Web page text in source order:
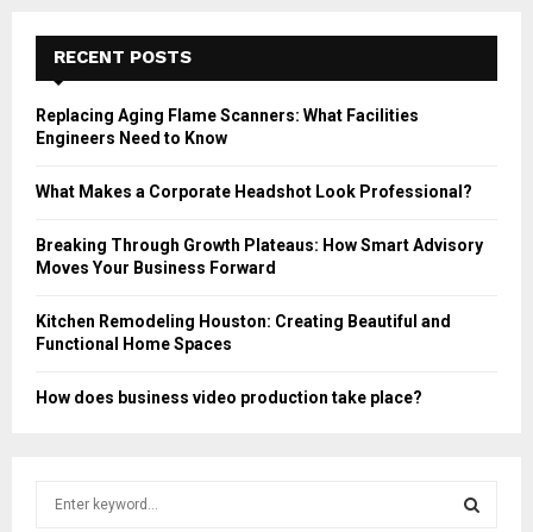
RECENT POSTS
Replacing Aging Flame Scanners: What Facilities
Engineers Need to Know
What Makes a Corporate Headshot Look Professional?
Breaking Through Growth Plateaus: How Smart Advisory
Moves Your Business Forward
Kitchen Remodeling Houston: Creating Beautiful and
Functional Home Spaces
How does business video production take place?